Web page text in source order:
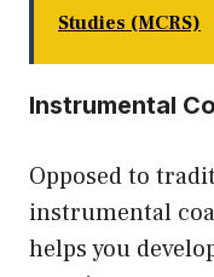
Studies (MCRS)
Instrumental
Opposed to
instrumental
helps you